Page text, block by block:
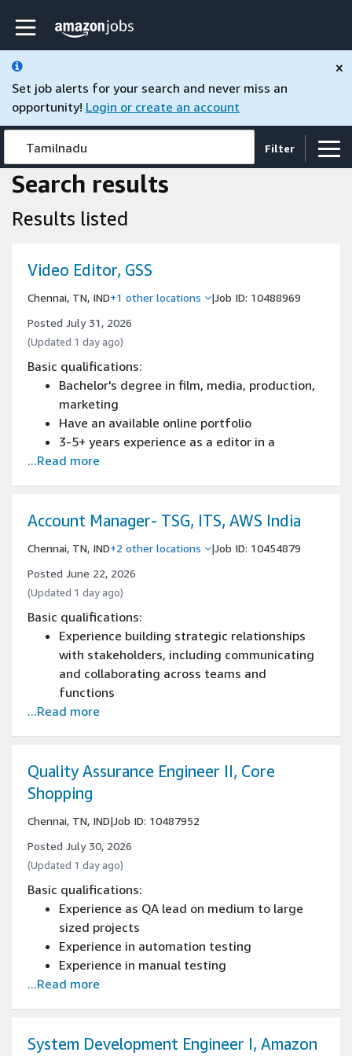
Skip to main content
Amazon Jobs home page
Set job alerts for your search and never miss an
opportunity! Login or create an account
×
Filter
Tamilnadu
Search results
Results listed
Video Editor, GSS
Chennai, TN, IND+1 other locations |Job ID: 10488969
Posted July 31, 2026
(Updated 1 day ago)
Basic qualifications:
Bachelor's degree in film, media, production,
marketing
Have an available online portfolio
3-5+ years experience as a editor in a
creative agency or similar production environ
Strong attention to detail and quality control
English proficiency at B2 level (written and
spoken)
3+ years working with Adobe Premiere and
After Effects
Experience in data asset management,
libraries, or digital collections, with ability to
research for high quality assets for
production.
...Read more
Account Manager- TSG, ITS, AWS India
Chennai, TN, IND+2 other locations |Job ID: 10454879
Posted June 22, 2026
(Updated 1 day ago)
Basic qualifications:
Experience building strategic relationships
with stakeholders, including communicating
and collaborating across teams and
functions
6+ years of sales or account management
technology sales role
...Read more
Quality Assurance Engineer II, Core
Shopping
Chennai, TN, IND|Job ID: 10487952
Posted July 30, 2026
(Updated 1 day ago)
Basic qualifications:
Experience as QA lead on medium to large
sized projects
Experience in automation testing
Experience in manual testing
5+ years of quality assurance engineering
(Batch, VB, PowerShell, Java, C#, Chef, Perl,
...Read more
System Development Engineer I, Amazon